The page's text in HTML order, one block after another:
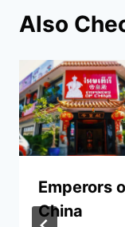
Also
Emperors
China